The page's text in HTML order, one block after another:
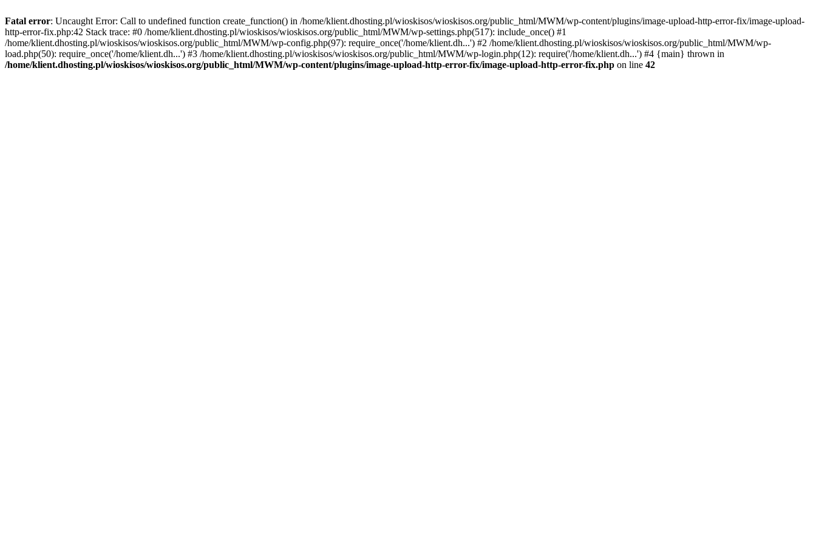
Fatal error: Uncaught Error: Call to undefined function create_function() in /home/klient.dhosting.pl/wioskisos/wioskisos.org/public_html/MWM/wp-content/plugins/image-upload-http-error-fix/image-upload-
http-error-fix.php:42 Stack trace: #0 /home/klient.dhosting.pl/wioskisos/wioskisos.org/public_html/MWM/wp-settings.php(517): include_once() #1
/home/klient.dhosting.pl/wioskisos/wioskisos.org/public_html/MWM/wp-config.php(97): require_once('/home/klient.dh...') #2 /home/klient.dhosting.pl/wioskisos/wioskisos.org/public_html/MWM/wp-
load.php(50): require_once('/home/klient.dh...') #3 /home/klient.dhosting.pl/wioskisos/wioskisos.org/public_html/MWM/wp-login.php(12): require('/home/klient.dh...') #4 {main} thrown in
/home/klient.dhosting.pl/wioskisos/wioskisos.org/public_html/MWM/wp-content/plugins/image-upload-http-error-fix/image-upload-http-error-fix.php on line 42